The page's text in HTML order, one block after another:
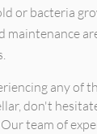
or bacteria
maintenance
any of
don't
team of